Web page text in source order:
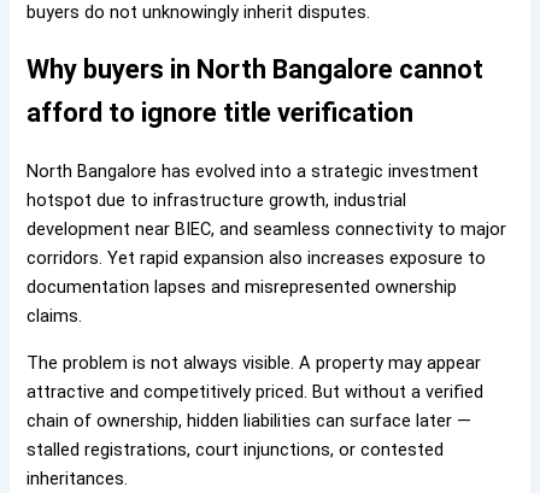
buyers do not unknowingly inherit disputes.
Why buyers in North Bangalore cannot
afford to ignore title verification
North Bangalore has evolved into a strategic investment
hotspot due to infrastructure growth, industrial
development near BIEC, and seamless connectivity to major
corridors. Yet rapid expansion also increases exposure to
documentation lapses and misrepresented ownership
claims.
The problem is not always visible. A property may appear
attractive and competitively priced. But without a verified
chain of ownership, hidden liabilities can surface later —
stalled registrations, court injunctions, or contested
inheritances.